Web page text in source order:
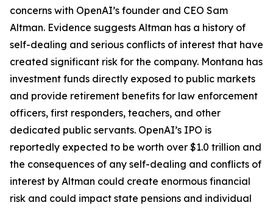
concerns with OpenAI’s founder and CEO Sam
Altman. Evidence suggests Altman has a history of
self-dealing and serious conflicts of interest that have
created significant risk for the company. Montana has
investment funds directly exposed to public markets
and provide retirement benefits for law enforcement
officers, first responders, teachers, and other
dedicated public servants. OpenAI’s IPO is
reportedly expected to be worth over $1.0 trillion and
the consequences of any self-dealing and conflicts of
interest by Altman could create enormous financial
risk and could impact state pensions and individual